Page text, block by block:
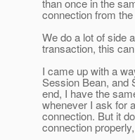
than once in the
connection from the
We do a lot of side
transaction, this
I came up with a
Session Bean, and
end, I have the
whenever I ask for
connection. But it
connection